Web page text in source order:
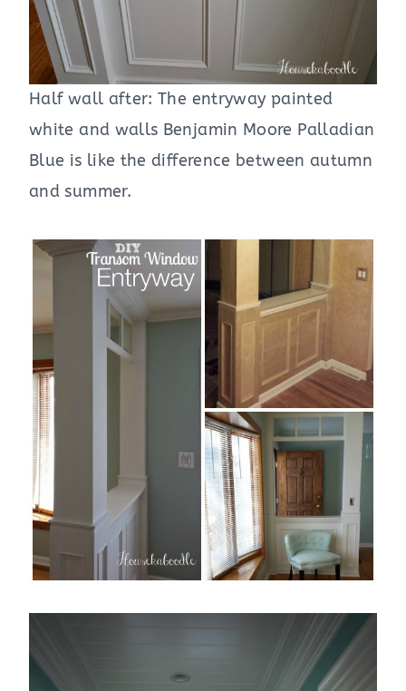
Half wall after: The entryway painted
white and walls Benjamin Moore Palladian
Blue is like the difference between autumn
and summer.